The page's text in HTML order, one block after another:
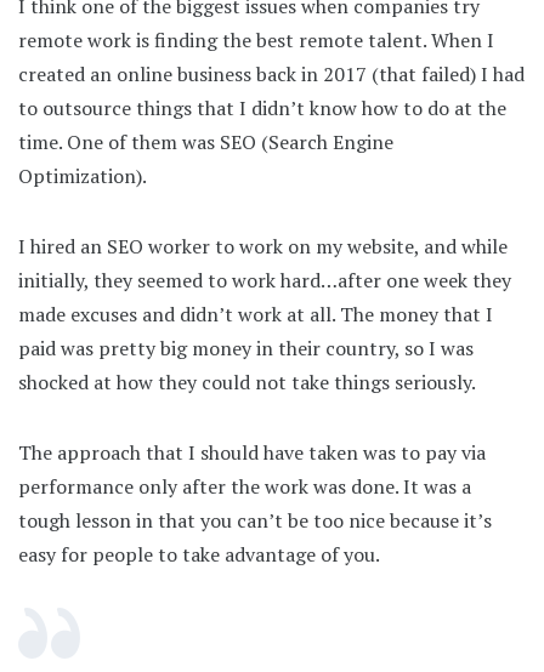
I think one of the biggest issues when companies try
remote work is finding the best remote talent. When I
created an online business back in 2017 (that failed) I had
to outsource things that I didn’t know how to do at the
time. One of them was SEO (Search Engine
Optimization).
I hired an SEO worker to work on my website, and while
initially, they seemed to work hard…after one week they
made excuses and didn’t work at all. The money that I
paid was pretty big money in their country, so I was
shocked at how they could not take things seriously.
The approach that I should have taken was to pay via
performance only after the work was done. It was a
tough lesson in that you can’t be too nice because it’s
easy for people to take advantage of you.